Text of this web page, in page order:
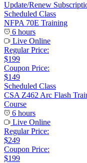
Update/Renew
Scheduled Class
NFPA 70E Training
6 hours
Live Online
Regular Price:
$199
Coupon Price:
$149
Scheduled Class
CSA Z462 Arc Flash
Course
6 hours
Live Online
Regular Price:
$249
Coupon Price:
$199